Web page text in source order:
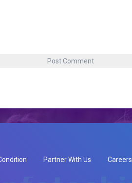
Partner With Us Careers